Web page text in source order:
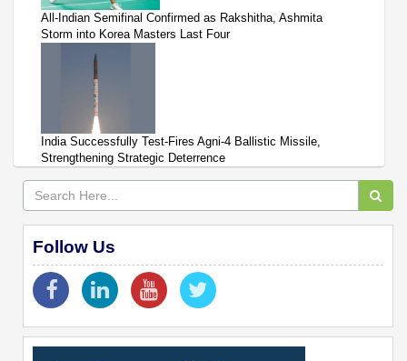
All-Indian Semifinal Confirmed as Rakshitha, Ashmita
Storm into Korea Masters Last Four
India Successfully Test-Fires Agni-4 Ballistic Missile,
Strengthening Strategic Deterrence
Follow Us